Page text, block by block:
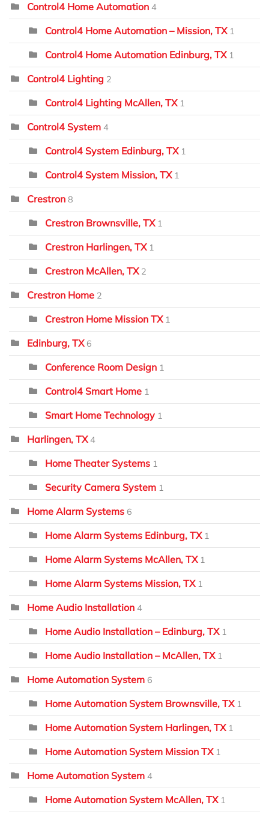
Control4 Home Automation 4
Control4 Home Automation – Mission, TX 1
Control4 Home Automation Edinburg, TX 1
Control4 Lighting 2
Control4 Lighting McAllen, TX 1
Control4 System 4
Control4 System Edinburg, TX 1
Control4 System Mission, TX 1
Crestron 8
Crestron Brownsville, TX 1
Crestron Harlingen, TX 1
Crestron McAllen, TX 2
Crestron Home 2
Crestron Home Mission TX 1
Edinburg, TX 6
Conference Room Design 1
Control4 Smart Home 1
Smart Home Technology 1
Harlingen, TX 4
Home Theater Systems 1
Security Camera System 1
Home Alarm Systems 6
Home Alarm Systems Edinburg, TX 1
Home Alarm Systems McAllen, TX 1
Home Alarm Systems Mission, TX 1
Home Audio Installation 4
Home Audio Installation – Edinburg, TX 1
Home Audio Installation – McAllen, TX 1
Home Automation System 6
Home Automation System Brownsville, TX 1
Home Automation System Harlingen, TX 1
Home Automation System Mission TX 1
Home Automation System 4
Home Automation System McAllen, TX 1